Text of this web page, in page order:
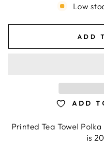
Low
ADD
ADD
Printed Tea Towel
is